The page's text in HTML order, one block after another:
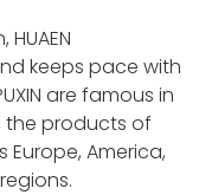
keeps pace with
are famous in
the products of
Europe, America,